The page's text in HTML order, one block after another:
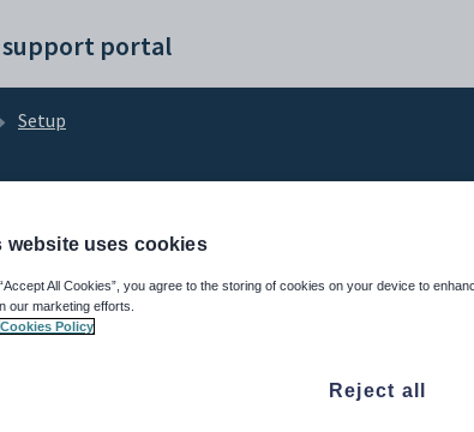
support portal
Setup
Calculation Profiles
website uses cookies
All Cookies”, you agree to the storing of cookies on your device to
our marketing efforts.
Cookies Policy
Reject all